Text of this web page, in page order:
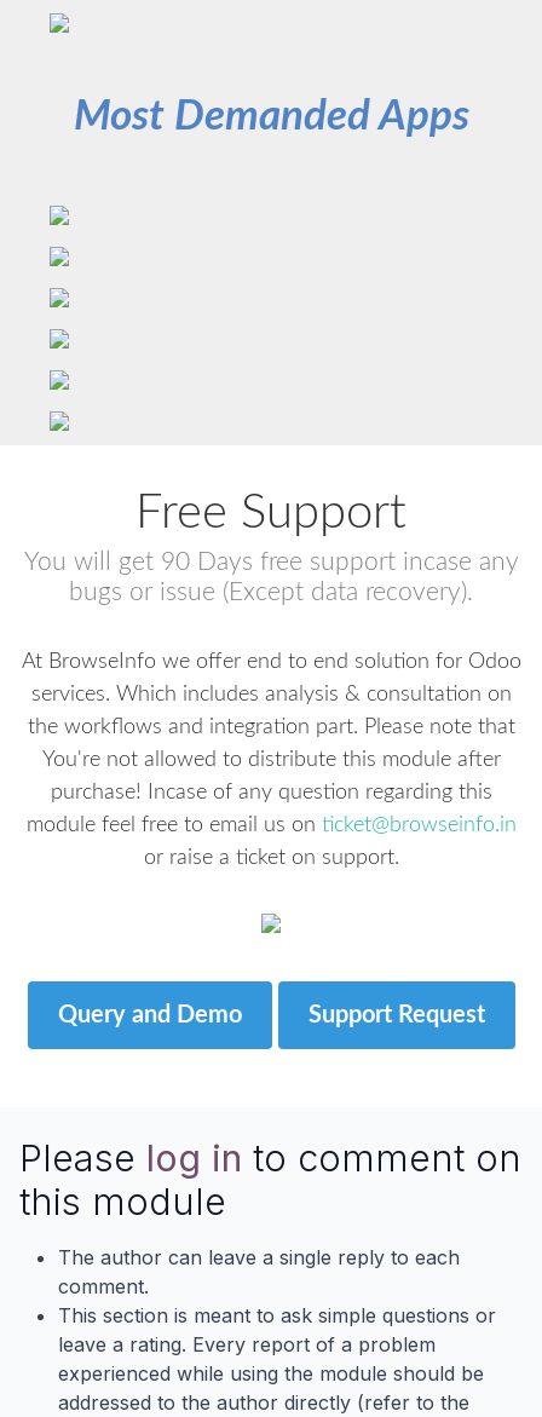
Most Demanded Apps
Free Support
You will get 90 Days free support incase any
bugs or issue (Except data recovery).
At BrowseInfo we offer end to end solution for Odoo
services. Which includes analysis & consultation on
the workflows and integration part. Please note that
You're not allowed to distribute this module after
purchase! Incase of any question regarding this
module feel free to email us on ticket@browseinfo.in
or raise a ticket on support.
Query and Demo Support Request
Please log in to comment on
this module
The author can leave a single reply to each
comment.
This section is meant to ask simple questions or
leave a rating. Every report of a problem
experienced while using the module should be
addressed to the author directly (refer to the